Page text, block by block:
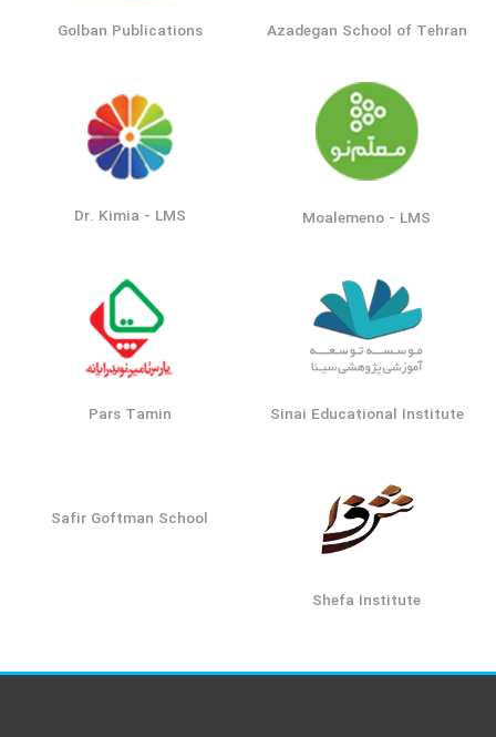
Golban Publications Azadegan School of Tehran
Dr. Kimia - LMS Moalemeno - LMS
Pars Tamin Sinai Educational Institute
Safir Goftman School
Shefa Institute